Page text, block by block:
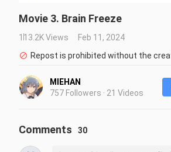
Movie 3. Brain Freeze
113.2K Views
Feb 11, 2024
Repost is prohibited without the
MIEHAN
757 Followers · 21 Videos
Comments 30